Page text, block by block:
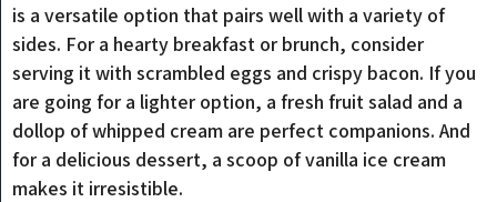
is a versatile option that pairs well with a variety of
sides. For a hearty breakfast or brunch, consider
serving it with scrambled eggs and crispy bacon. If you
are going for a lighter option, a fresh fruit salad and a
dollop of whipped cream are perfect companions. And
for a delicious dessert, a scoop of vanilla ice cream
makes it irresistible.